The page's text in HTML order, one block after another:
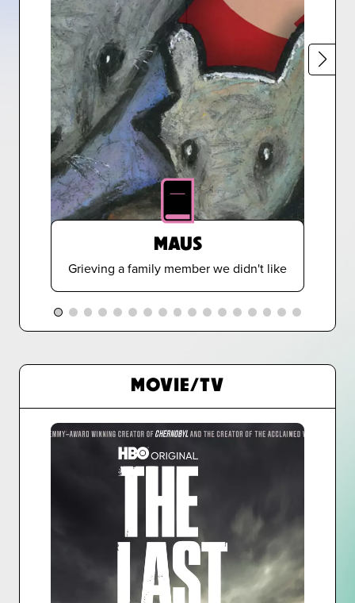
MAUS
Grieving a family member we didn't like
MOVIE/TV